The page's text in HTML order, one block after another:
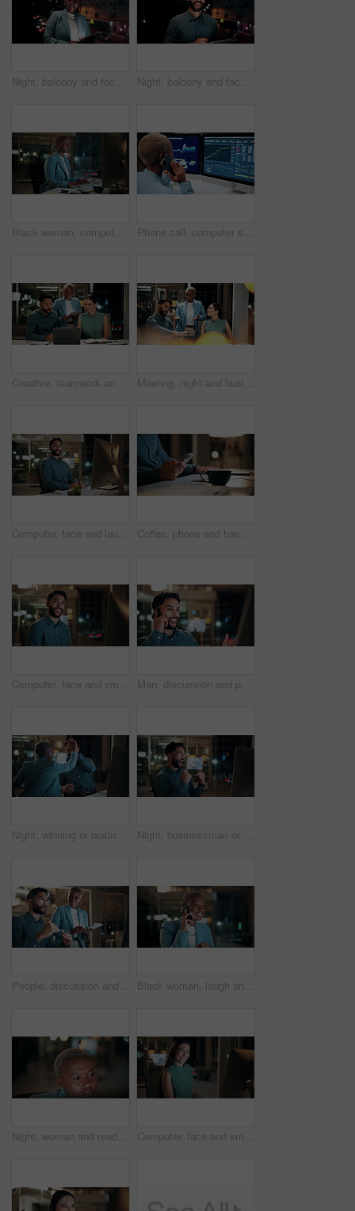
Night, balcony and face of black woman on tablet for research, online proposal and budget planning. Happy, business and portrait of person on digital tech for finance review, investment and fintech Night, balcony and face of businessman on tablet for research, online proposal and budget planning. Happy, consultant and portrait of person on digital tech for finance review, investment or fintech
Black woman, computer and typing in office at night for research, finance chat and schedule update. African person, tech and communication for financial feedback, funding or offer for overtime Phone call, computer screen and black woman in office with finance data, statistics or graphs. Technology, charts and female financial trader on mobile discussion for feedback on stock market.
Creative, teamwork and happy people with laptop in office, copywriting and plan for article at night. Colleagues, working late and discussion with tablet, email marketing or collaboration in business Meeting, night and business people with laptop in office for project ideas, discussion or deadline. Group, employees or colleagues talking with computer in late evening for company proposal or report
Computer, face and laugh with business man in office for investment report, about us and night. Overtime review, account portfolio and risk management with happy male employee in agency as consultant Coffee, phone and hands of businessman in office at night with email for finance report deadline. Cappuccino, calculator and male financial manager with cellphone on app for investment proposal.
Computer, face and smile with business man in office for investment report, about us and night. Overtime review, account portfolio and risk management with male employee in agency as consultant Man, discussion and phone call in office with computer for smile, finance chat and schedule update. Business person, digital tech and communication for financial feedback, funding or offer at night
Night, winning or business people with high five in office for promotion or bonus on computer. Excited, man and woman with smile, fist pump or celebration in late evening for success or good news Night, businessman or winning with fist pump in office for promotion or bonus on computer. Excited, man or employee with smile or celebration in evening for business success or good news in workplace
People, discussion and team with computer in office, troubleshooting and performance review at night. Programmer, collaboration and colleagues with tablet for software development and working late Black woman, laugh and phone call in office at night for discussion, finance chat and schedule update. African person, tech and communication for financial feedback, funding or humor with overtime
Night, woman and reading on computer in office for market timing, trading insight and bokeh. International trader, black person and monitor trends on tech for risk management, hedging and overtime Computer, face and smile with business woman in office for investment report, about us and night. Overtime review, account portfolio and risk management with happy employee laughing in agency